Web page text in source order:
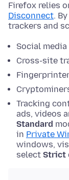
Firefox relies
Disconnect.
trackers and
Social
Cross-site
Tracking
ads, videos
Standard
in Private
windows,
select Strict